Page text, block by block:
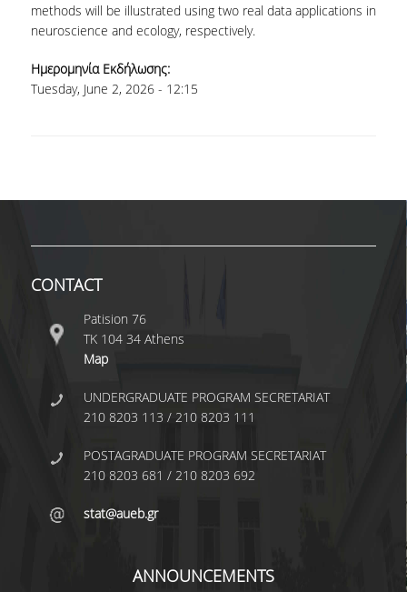
ACCESS
CALENDARS
EVENT CALENDAR
SPECIAL TECHNICAL LABORATORIAL STAFF
DEPARTMENT REGISTERS
EMERITUS
methods will be illustrated using two real data applications in
neuroscience and ecology, respectively.
Ημερομηνία Εκδήλωσης:
Tuesday, June 2, 2026 - 12:15
CONTACT
Patision 76
ΤΚ 104 34 Athens
Map
UNDERGRADUATE PROGRAM SECRETARIAT
210 8203 113 / 210 8203 111
POSTAGRADUATE PROGRAM SECRETARIAT
210 8203 681 / 210 8203 692
stat@aueb.gr
ANNOUNCEMENTS